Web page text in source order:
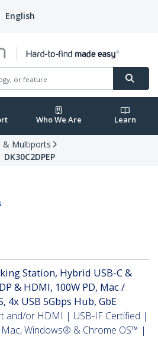
English
Who We Are Learn
& Multiports
DK30C2DPEP
Station, Hybrid USB-C &
& HDMI, 100W PD, Mac /
4x USB 5Gbps Hub, GbE
and/or HDMI | USB-IF Certified |
Windows® & Chrome OS™ |